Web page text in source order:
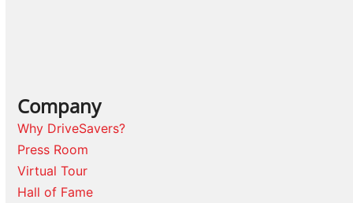
Company
Why DriveSavers?
Press Room
Virtual Tour
Hall of Fame